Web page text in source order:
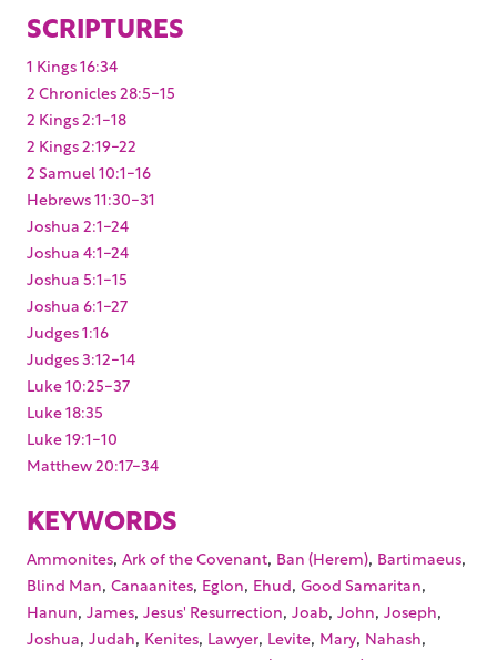
SCRIPTURES
1 Kings 16:34
2 Chronicles 28:5-15
2 Kings 2:1-18
2 Kings 2:19-22
2 Samuel 10:1-16
Hebrews 11:30-31
Joshua 2:1-24
Joshua 4:1-24
Joshua 5:1-15
Joshua 6:1-27
Judges 1:16
Judges 3:12-14
Luke 10:25-37
Luke 18:35
Luke 19:1-10
Matthew 20:17-34
KEYWORDS
Ammonites, Ark of the Covenant, Ban (Herem), Bartimaeus,
Blind Man, Canaanites, Eglon, Ehud, Good Samaritan,
Hanun, James, Jesus' Resurrection, Joab, John, Joseph,
Joshua, Judah, Kenites, Lawyer, Levite, Mary, Nahash,